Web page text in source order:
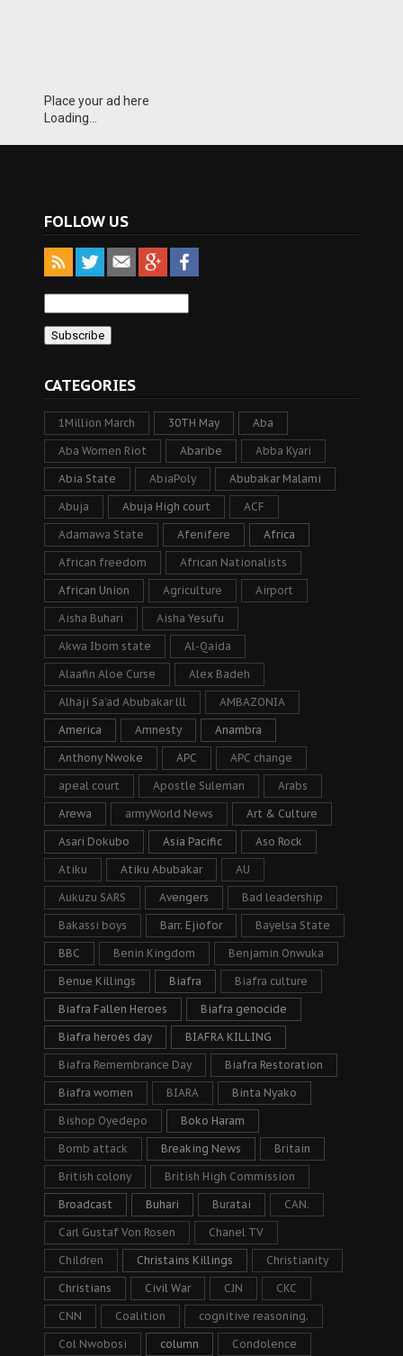
Place your ad here
Loading...
FOLLOW US
CATEGORIES
1Million March 30TH May Aba
Aba Women Riot Abaribe Abba Kyari
Abia State AbiaPoly Abubakar Malami
Abuja Abuja High court ACF
Adamawa State Afenifere Africa
African freedom African Nationalists
African Union Agriculture Airport
Aisha Buhari Aisha Yesufu
Akwa Ibom state Al-Qaida
Alaafin Aloe Curse Alex Badeh
Alhaji Sa’ad Abubakar lll AMBAZONIA
America Amnesty Anambra
Anthony Nwoke APC APC change
apeal court Apostle Suleman Arabs
Arewa armyWorld News Art & Culture
Asari Dokubo Asia Pacific Aso Rock
Atiku Atiku Abubakar AU
Aukuzu SARS Avengers Bad leadership
Bakassi boys Barr. Ejiofor Bayelsa State
BBC Benin Kingdom Benjamin Onwuka
Benue Killings Biafra Biafra culture
Biafra Fallen Heroes Biafra genocide
Biafra heroes day BIAFRA KILLING
Biafra Remembrance Day Biafra Restoration
Biafra women BIARA Binta Nyako
Bishop Oyedepo Boko Haram
Bomb attack Breaking News Britain
British colony British High Commission
Broadcast Buhari Buratai CAN.
Carl Gustaf Von Rosen Chanel TV
Children Christains Killings Christianity
Christians Civil War CJN CKC
CNN Coalition cognitive reasoning.
Col Nwobosi column Condolence